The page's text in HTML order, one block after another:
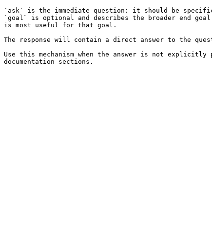
`ask` is the immediate question: it should be
`goal` is optional and describes the broader end
is most useful for that goal.
The response will contain a direct answer to the
Use this mechanism when the answer is not